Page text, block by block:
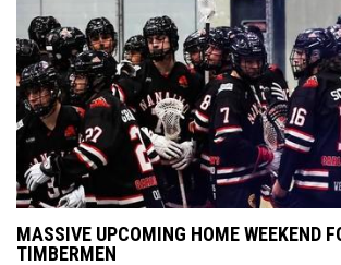
MASSIVE UPCOMING HOME WEEKEND
TIMBERMEN